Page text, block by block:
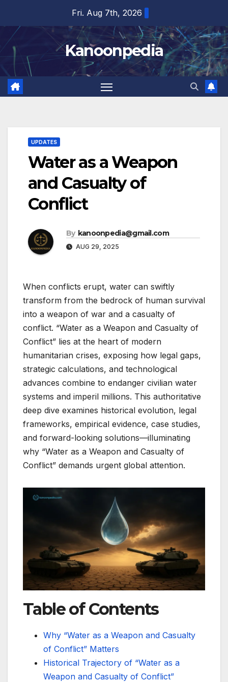
content
Fri. Aug 7th, 2026
Kanoonpedia
UPDATES
Water as a Weapon
and Casualty of
Conflict
By kanoonpedia@gmail.com
AUG 29, 2025
When conflicts erupt, water can swiftly
transform from the bedrock of human survival
into a weapon of war and a casualty of
conflict. “Water as a Weapon and Casualty of
Conflict” lies at the heart of modern
humanitarian crises, exposing how legal gaps,
strategic calculations, and technological
advances combine to endanger civilian water
systems and imperil millions. This authoritative
deep dive examines historical evolution, legal
frameworks, empirical evidence, case studies,
and forward-looking solutions—illuminating
why “Water as a Weapon and Casualty of
Conflict” demands urgent global attention.
Table of Contents
Why “Water as a Weapon and Casualty
of Conflict” Matters
Historical Trajectory of “Water as a
Weapon and Casualty of Conflict”